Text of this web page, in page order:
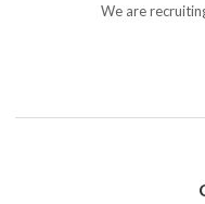
We are